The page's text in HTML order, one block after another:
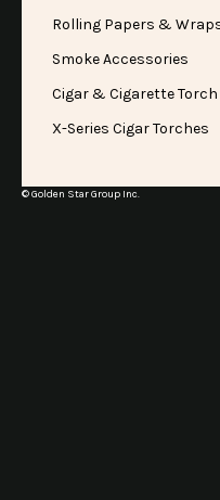
Rolling Papers &
Smoke Accessories
Cigar & Cigarette Torch
X-Series Cigar Torches
© Golden Star Group Inc.